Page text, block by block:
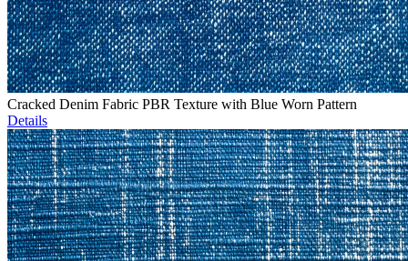
Cracked Denim Fabric PBR Texture with Blue Worn Pattern
Details